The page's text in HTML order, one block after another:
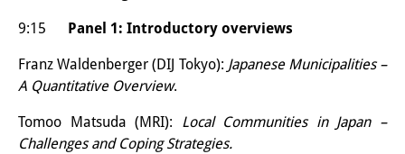
Other Events
Publications
Recent Publications
9:15 Panel 1: Introductory overviews
Franz Waldenberger (DIJ Tokyo): Japanese Municipalities –
A Quantitative Overview.
Tomoo Matsuda (MRI): Local Communities in Japan –
Challenges and Coping Strategies.